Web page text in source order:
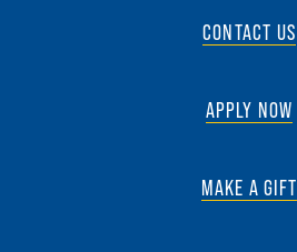
CONTACT US
APPLY NOW
MAKE A GIFT